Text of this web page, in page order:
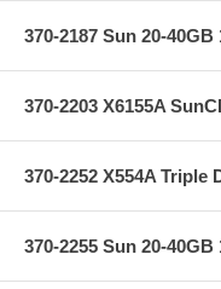
370-2187 Sun 20-
370-2203 X6155A
370-2252 X554A Triple
370-2255 Sun 20-